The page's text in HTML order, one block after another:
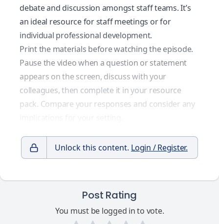
debate and discussion amongst staff teams. It’s
an ideal resource for staff meetings or for
individual professional development.
Print the materials before watching the episode.
Pause the video when a question or statement
appears on the screen, discuss with your
colleagues, then complete it in your resource
pack. Compare your responses and consider any
Unlock this content. Login / Register.
Post Rating
You must be logged in to vote.